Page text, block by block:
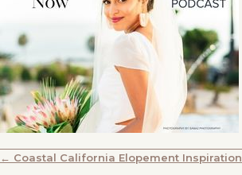
POSTS
← Coastal California Elopement Inspiration